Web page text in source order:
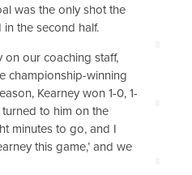
was the only shot the
the second half.
on our coaching staff,
championship-winning
Kearney won 1-0, 1-
turned to him on the
minutes to go, and I
this game,’ and we